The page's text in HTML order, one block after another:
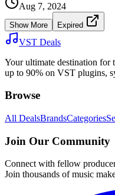
Aug 7, 2024
Show More Expired
VST Deals
Your ultimate destination for
up to 90% on VST plugins,
Browse
All DealsBrandsCategories
Join Our Community
Connect with fellow
Join thousands of music